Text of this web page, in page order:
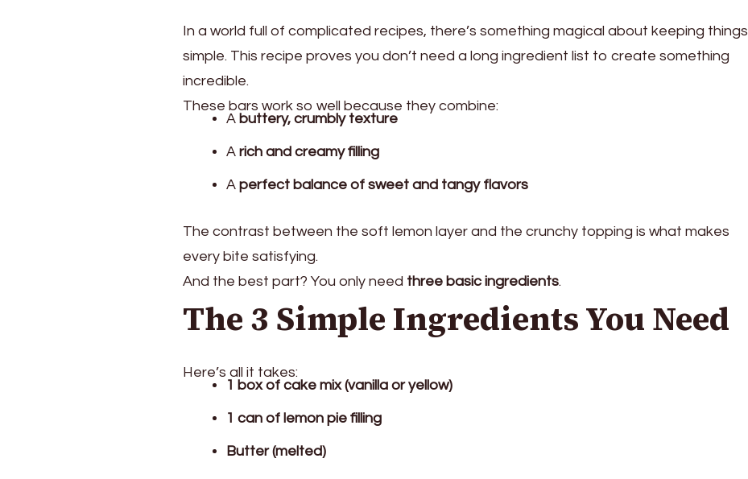
In a world full of complicated recipes, there’s something magical about keeping things
simple. This recipe proves you don’t need a long ingredient list to create something
incredible.
These bars work so well because they combine:
A buttery, crumbly texture
A rich and creamy filling
A perfect balance of sweet and tangy flavors
The contrast between the soft lemon layer and the crunchy topping is what makes
every bite satisfying.
And the best part? You only need three basic ingredients.
The 3 Simple Ingredients You Need
Here’s all it takes:
1 box of cake mix (vanilla or yellow)
1 can of lemon pie filling
Butter (melted)